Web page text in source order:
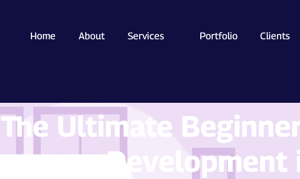
Home About Services Portfolio Clients
The Ultimate
Development